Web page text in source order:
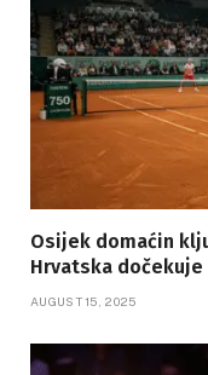
Osijek domaćin
Hrvatska dočekuje
AUGUST 15, 2025